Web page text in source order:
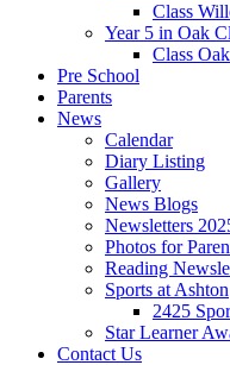
Class
Year 5 in Oak
Class
Pre School
Parents
News
Calendar
Diary Listing
Gallery
News Blogs
Newsletters
Photos for
Reading
Sports at Ashton
2425
Star Learner
Contact Us